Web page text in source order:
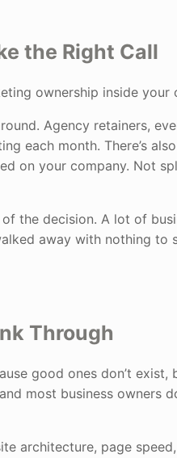
the Right Call
ownership inside your
Agency retainers,
each month. There’s
on your company. Not
the decision. A lot of
away with nothing to
Through
good ones don’t exist,
most business owners
architecture, page